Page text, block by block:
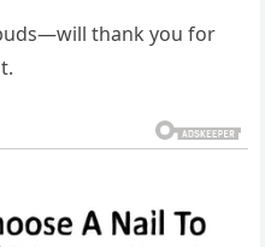
thank you for